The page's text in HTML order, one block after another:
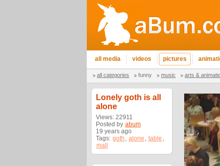
all media videos pictures
all categories funny music arts &
Lonely goth is all
alone
Views: 22911
Posted by abum
19 years ago
Tags: goth , alone , table ,
mall